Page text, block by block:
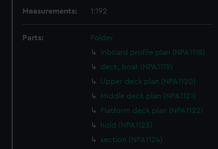
Measurements: 1:192
Parts:
Folder
Inboard profile plan (NPA1118)
deck, boat (NPA1119)
Upper deck plan (NPA1120)
Middle deck plan (NPA1121)
Platform deck plan (NPA1122)
hold (NPA1123)
section (NPA1124)